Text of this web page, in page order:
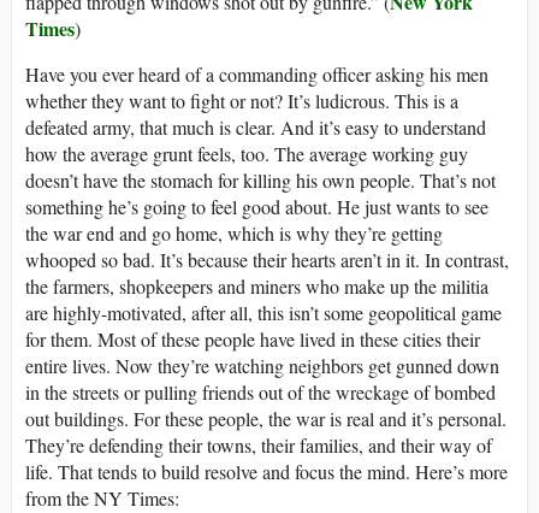
Times)
Have you ever heard of a commanding officer asking his men
whether they want to fight or not? It’s ludicrous. This is a
defeated army, that much is clear. And it’s easy to understand
how the average grunt feels, too. The average working guy
doesn’t have the stomach for killing his own people. That’s not
something he’s going to feel good about. He just wants to see
the war end and go home, which is why they’re getting
whooped so bad. It’s because their hearts aren’t in it. In contrast,
the farmers, shopkeepers and miners who make up the militia
are highly-motivated, after all, this isn’t some geopolitical game
for them. Most of these people have lived in these cities their
entire lives. Now they’re watching neighbors get gunned down
in the streets or pulling friends out of the wreckage of bombed
out buildings. For these people, the war is real and it’s personal.
They’re defending their towns, their families, and their way of
life. That tends to build resolve and focus the mind. Here’s more
from the NY Times: